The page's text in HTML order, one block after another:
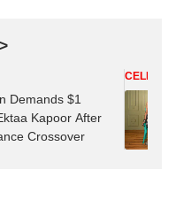
Demands $1
Kapoor After
Crossover